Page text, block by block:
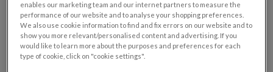
enables our marketing team and our internet partners to measure the
performance of our website and to analyse your shopping preferences.
We also use cookie information to find and fix errors on our website and to
show you more relevant/personalised content and advertising. If you
would like to learn more about the purposes and preferences for each
type of cookie, click on "cookie settings".